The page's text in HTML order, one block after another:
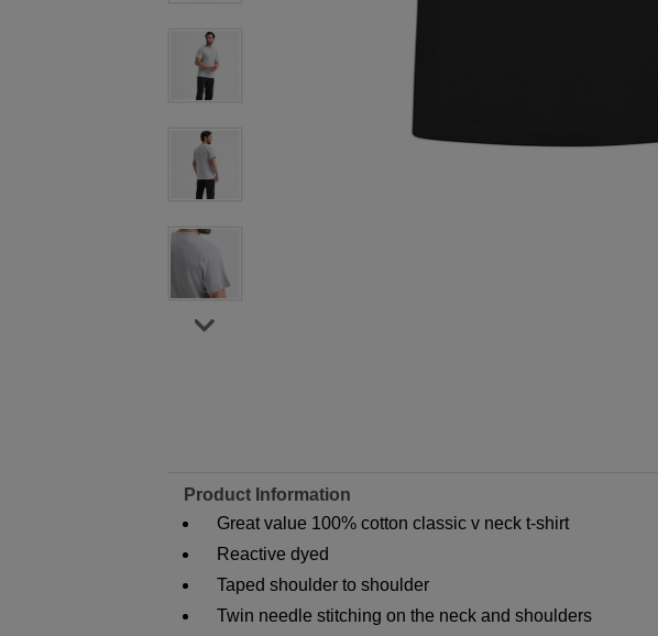
Product Information
Great value 100% cotton classic v neck t-shirt
Reactive dyed
Taped shoulder to shoulder
Twin needle stitching on the neck and shoulders